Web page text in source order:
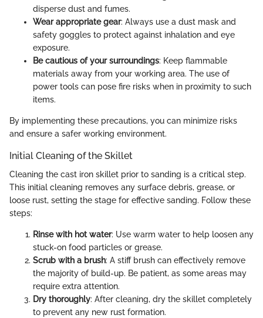
disperse dust and fumes.
Wear appropriate gear: Always use a dust mask and
safety goggles to protect against inhalation and eye
exposure.
Be cautious of your surroundings: Keep flammable
materials away from your working area. The use of
power tools can pose fire risks when in proximity to such
items.
By implementing these precautions, you can minimize risks
and ensure a safer working environment.
Initial Cleaning of the Skillet
Cleaning the cast iron skillet prior to sanding is a critical step.
This initial cleaning removes any surface debris, grease, or
loose rust, setting the stage for effective sanding. Follow these
steps:
Rinse with hot water: Use warm water to help loosen any
stuck-on food particles or grease.
Scrub with a brush: A stiff brush can effectively remove
the majority of build-up. Be patient, as some areas may
require extra attention.
Dry thoroughly: After cleaning, dry the skillet completely
to prevent any new rust formation.